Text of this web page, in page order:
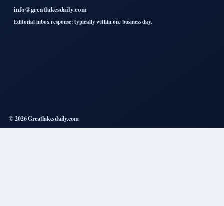
info@greatlakesdaily.com
Editorial inbox response: typically within one business day.
© 2026 Greatlakesdaily.com